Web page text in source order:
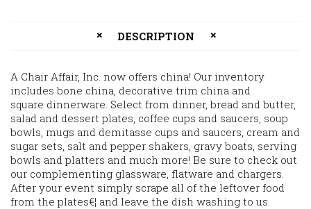
DESCRIPTION
A Chair Affair, Inc. now offers china! Our inventory
includes bone china, decorative trim china and
square dinnerware. Select from dinner, bread and butter,
salad and dessert plates, coffee cups and saucers, soup
bowls, mugs and demitasse cups and saucers, cream and
sugar sets, salt and pepper shakers, gravy boats, serving
bowls and platters and much more! Be sure to check out
our complementing glassware, flatware and chargers.
After your event simply scrape all of the leftover food
from the plates€¦ and leave the dish washing to us.